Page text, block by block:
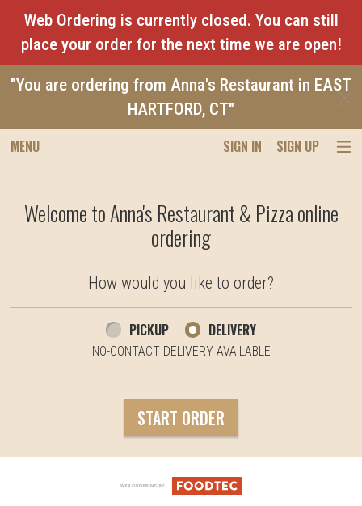
Web Ordering is currently closed. You can still
place your order for the next time we are open!
"You are ordering from Anna's Restaurant in EAST
HARTFORD, CT"
MENU SIGN IN SIGN UP
Welcome to Anna's Restaurant & Pizza online
ordering
How would you like to order?
How would you like to order?
PICKUP DELIVERY
NO-CONTACT DELIVERY AVAILABLE
START ORDER